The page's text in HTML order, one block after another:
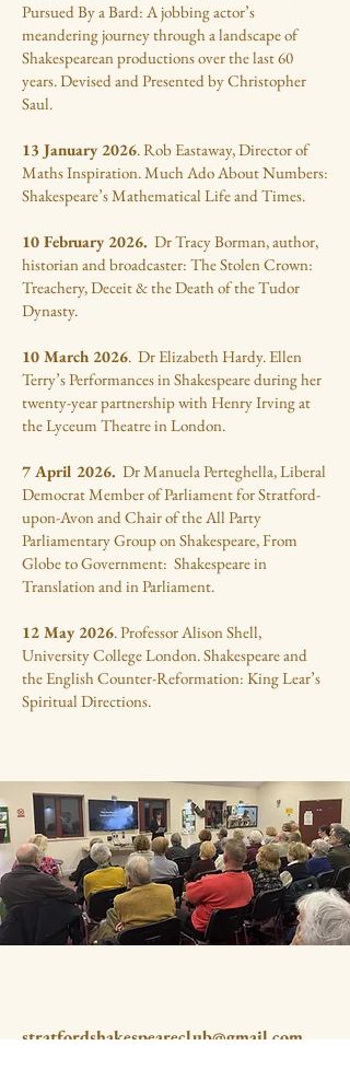
Pursued By a Bard: A jobbing actor’s
meandering journey through a landscape of
Shakespearean productions over the last 60
years. Devised and Presented by Christopher
Saul.
13 January 2026. Rob Eastaway, Director of
Maths Inspiration. Much Ado About Numbers:
Shakespeare’s Mathematical Life and Times.
10 February 2026. Dr Tracy Borman, author,
historian and broadcaster: The Stolen Crown:
Treachery, Deceit & the Death of the Tudor
Dynasty.
10 March 2026. Dr Elizabeth Hardy. Ellen
Terry’s Performances in Shakespeare during her
twenty-year partnership with Henry Irving at
the Lyceum Theatre in London.
7 April 2026. Dr Manuela Perteghella, Liberal
Democrat Member of Parliament for Stratford-
upon-Avon and Chair of the All Party
Parliamentary Group on Shakespeare, From
Globe to Government: Shakespeare in
Translation and in Parliament.
12 May 2026. Professor Alison Shell,
University College London. Shakespeare and
the English Counter-Reformation: King Lear’s
Spiritual Directions.
stratfordshakespeareclub@gmail.com